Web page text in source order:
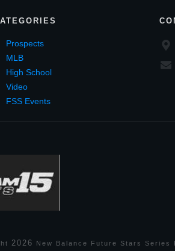
Prospects
MLB
High School
Video
FSS Events
2026 New Balance Future Stars Series